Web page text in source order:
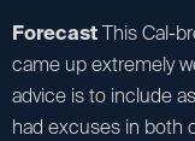
ForecastThis Cal-
came up extremely
advice is to include
had excuses in both